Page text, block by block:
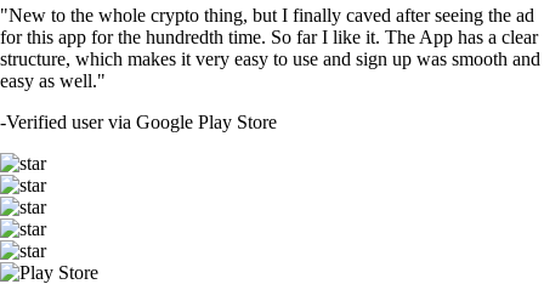
"New to the whole crypto thing, but I finally caved after seeing the ad
for this app for the hundredth time. So far I like it. The App has a clear
structure, which makes it very easy to use and sign up was smooth and
easy as well."
-Verified user via Google Play Store